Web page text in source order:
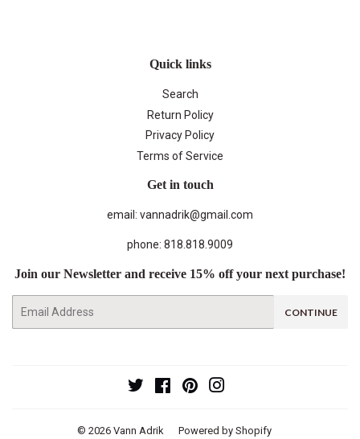
Quick links
Search
Return Policy
Privacy Policy
Terms of Service
Get in touch
email: vannadrik@gmail.com
phone: 818.818.9009
Join our Newsletter and receive 15% off your next purchase!
CONTINUE
Twitter FacebookPinterest
© 2026 Vann Adrik Powered by Shopify